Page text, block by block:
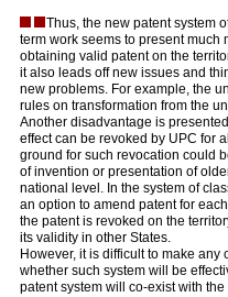
Thus, the new patent system
term work seems to present much
obtaining valid patent on the
it also leads off new issues and
new problems. For example, the
rules on transformation from the
Another disadvantage is
effect can be revoked by UPC for
ground for such revocation could
of invention or presentation of
national level. In the system of
an option to amend patent for
the patent is revoked on the
its validity in other States.
However, it is difficult to make
whether such system will be
patent system will co-exist with